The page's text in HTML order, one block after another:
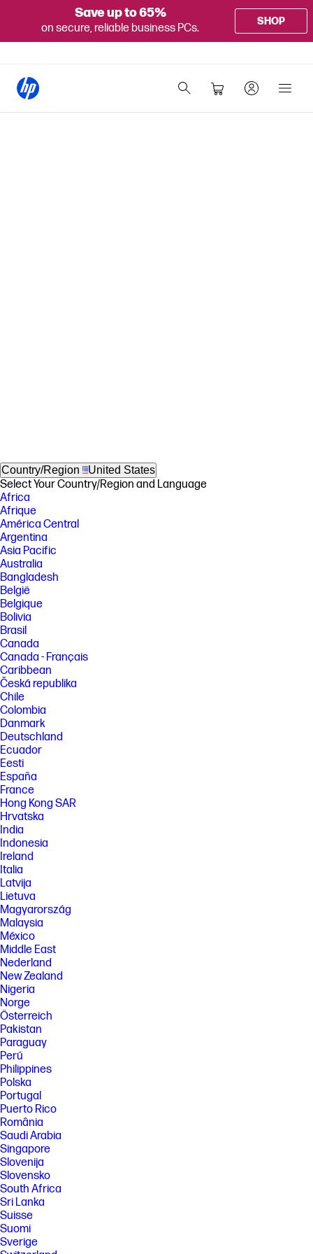
Save up to 65%
on secure, reliable business PCs.
SHOP
Country/Region United States
Select Your Country/Region and Language
Africa
Afrique
América Central
Argentina
Asia Pacific
Australia
Bangladesh
België
Belgique
Bolivia
Brasil
Canada
Canada - Français
Caribbean
Česká republika
Chile
Colombia
Danmark
Deutschland
Ecuador
Eesti
España
France
Hong Kong SAR
Hrvatska
India
Indonesia
Ireland
Italia
Latvija
Lietuva
Magyarország
Malaysia
México
Middle East
Nederland
New Zealand
Nigeria
Norge
Österreich
Pakistan
Paraguay
Perú
Philippines
Polska
Portugal
Puerto Rico
România
Saudi Arabia
Singapore
Slovenija
Slovensko
South Africa
Sri Lanka
Suisse
Suomi
Sverige